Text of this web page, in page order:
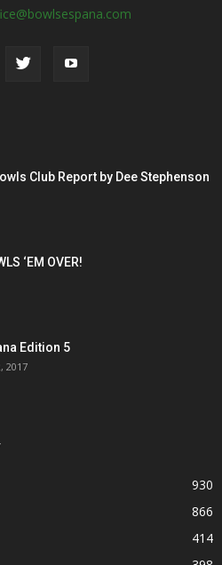
Club Report by Dee Stephenson
‘EM OVER!
Edition 5
2017
930
866
414